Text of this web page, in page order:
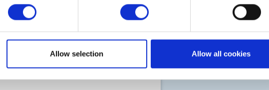
Allow selection Allow all cookies
Presentations